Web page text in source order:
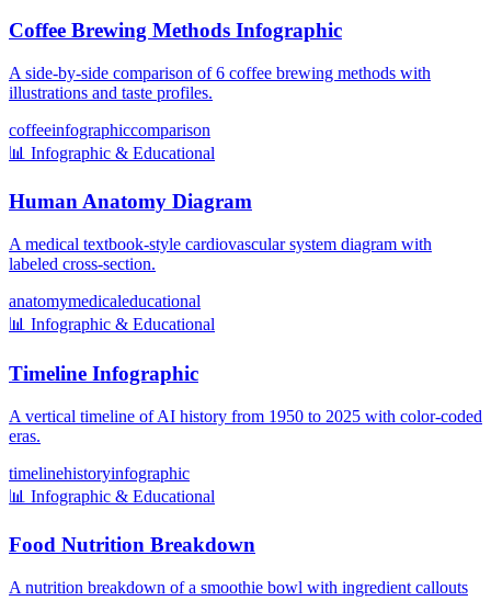
Coffee Brewing Methods Infographic
A side-by-side comparison of 6 coffee brewing methods with
illustrations and taste profiles.
coffeeinfographiccomparison
📊 Infographic & Educational
Human Anatomy Diagram
A medical textbook-style cardiovascular system diagram with
labeled cross-section.
anatomymedicaleducational
📊 Infographic & Educational
Timeline Infographic
A vertical timeline of AI history from 1950 to 2025 with color-coded
eras.
timelinehistoryinfographic
📊 Infographic & Educational
Food Nutrition Breakdown
A nutrition breakdown of a smoothie bowl with ingredient callouts